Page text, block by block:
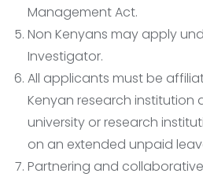
Management Act.
Non Kenyans may apply
Investigator.
All applicants must be
Kenyan research institution
university or research
on an extended unpaid
Partnering and